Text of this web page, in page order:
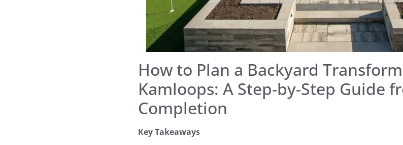
How to Plan a Backyard
Kamloops: A Step-by-Step Guide
Completion
Key Takeaways